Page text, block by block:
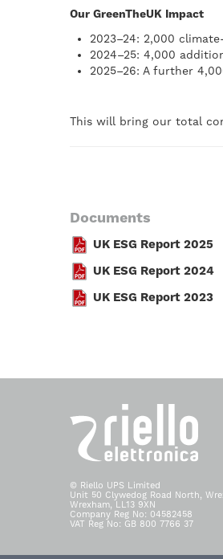
Our GreenTheUK Impact
2023–24: 2,000
2024–25: 4,000
2025–26: A further
This will bring our total
Documents
UK ESG Report 2025
UK ESG Report 2024
UK ESG Report 2023
© Riello UPS Limited
Unit 50 Clywedog Road North,
Wrexham, LL13 9XN
Company Reg No: 04582458
VAT Reg No: GB 800 7766 37